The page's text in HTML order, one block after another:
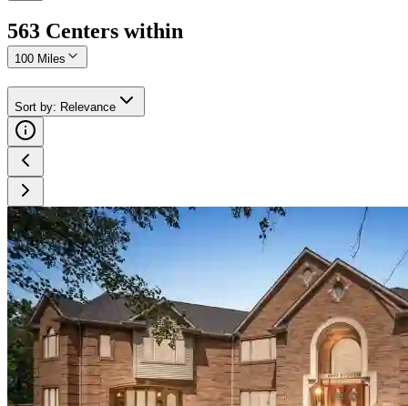
563 Centers within
100 Miles
Sort by: Relevance